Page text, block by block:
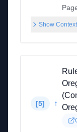
Show Context
[5] ↑